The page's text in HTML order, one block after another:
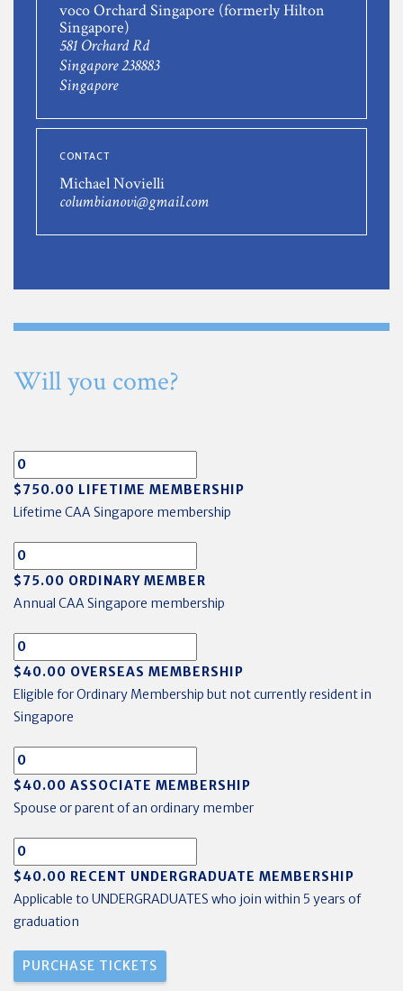
voco Orchard Singapore (formerly Hilton
Singapore)
581 Orchard Rd
Singapore 238883
Singapore
CONTACT
Michael Novielli
columbianovi@gmail.com
Will you come?
$750.00 LIFETIME MEMBERSHIP
Lifetime CAA Singapore membership
$75.00 ORDINARY MEMBER
Annual CAA Singapore membership
$40.00 OVERSEAS MEMBERSHIP
Eligible for Ordinary Membership but not currently resident in
Singapore
$40.00 ASSOCIATE MEMBERSHIP
Spouse or parent of an ordinary member
$40.00 RECENT UNDERGRADUATE MEMBERSHIP
Applicable to UNDERGRADUATES who join within 5 years of
graduation